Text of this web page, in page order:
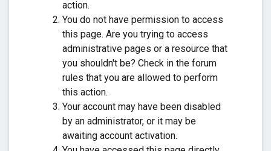
action.
You do not have permission to access
this page. Are you trying to access
administrative pages or a resource that
you shouldn't be? Check in the forum
rules that you are allowed to perform
this action.
Your account may have been disabled
by an administrator, or it may be
awaiting account activation.